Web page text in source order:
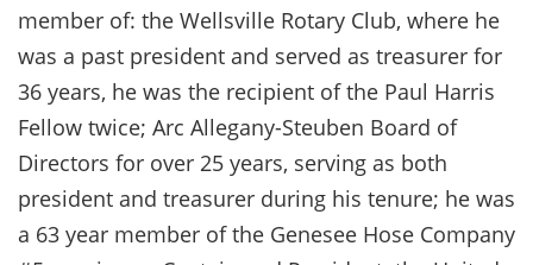
member of: the Wellsville Rotary Club, where he
was a past president and served as treasurer for
36 years, he was the recipient of the Paul Harris
Fellow twice; Arc Allegany-Steuben Board of
Directors for over 25 years, serving as both
president and treasurer during his tenure; he was
a 63 year member of the Genesee Hose Company